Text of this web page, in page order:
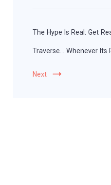
The Hype Is Real: Get
Traverse… Whenever Its
Next